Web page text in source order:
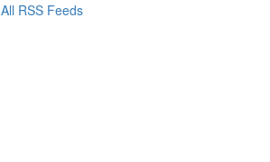
All RSS Feeds